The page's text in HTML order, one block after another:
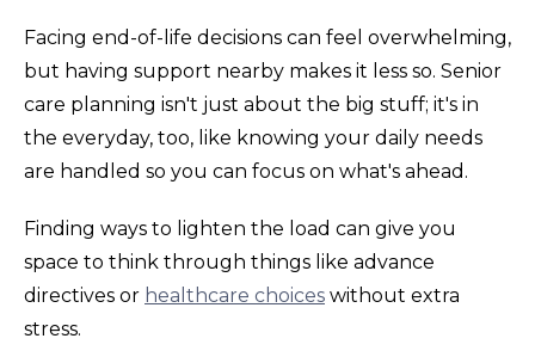
Facing end-of-life decisions can feel overwhelming,
but having support nearby makes it less so. Senior
care planning isn't just about the big stuff; it's in
the everyday, too, like knowing your daily needs
are handled so you can focus on what's ahead.
Finding ways to lighten the load can give you
space to think through things like advance
directives or healthcare choices without extra
stress.